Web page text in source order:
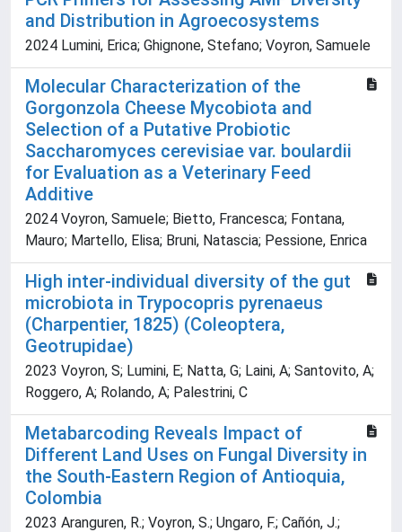
and Distribution in Agroecosystems
2024 Lumini, Erica; Ghignone, Stefano; Voyron, Samuele
Molecular Characterization of the
Gorgonzola Cheese Mycobiota and
Selection of a Putative Probiotic
Saccharomyces cerevisiae var. boulardii
for Evaluation as a Veterinary Feed
Additive
2024 Voyron, Samuele; Bietto, Francesca; Fontana,
Mauro; Martello, Elisa; Bruni, Natascia; Pessione, Enrica
High inter-individual diversity of the gut
microbiota in Trypocopris pyrenaeus
(Charpentier, 1825) (Coleoptera,
Geotrupidae)
2023 Voyron, S; Lumini, E; Natta, G; Laini, A; Santovito, A;
Roggero, A; Rolando, A; Palestrini, C
Metabarcoding Reveals Impact of
Different Land Uses on Fungal Diversity in
the South-Eastern Region of Antioquia,
Colombia
2023 Aranguren, R.; Voyron, S.; Ungaro, F.; Cañón, J.;